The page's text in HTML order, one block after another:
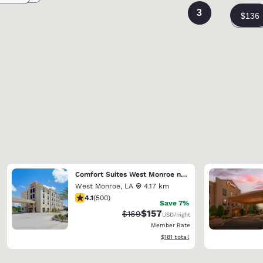
3
Comfort Suites West Monroe near Ike Hamilton Expo Center
West Monroe, LA
4.17 km
4.14 stars rating. Very Good. 500 reviews
4.1(500)
Save 7%
Strikethrough Rate:
$169Discounted rate:
$157USD/night
Member Rate
View estimated total details
$181 total